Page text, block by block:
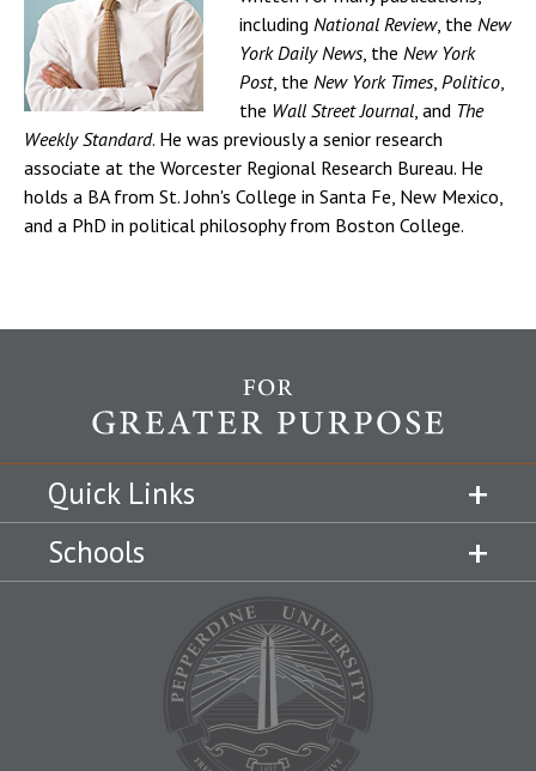
including National Review, the New
York Daily News, the New York
Post, the New York Times, Politico
the Wall Street Journal , and The
Weekly Standard. He was previously a senior research
associate at the Worcester Regional Research Bureau. He
holds a BA from St. John's College in Santa Fe, New Mexico,
and a PhD in political philosophy from Boston College.
Quick Links
Schools